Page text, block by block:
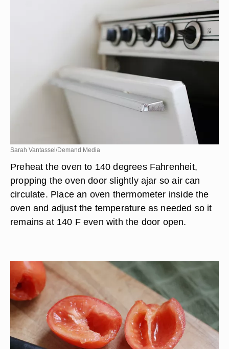
Sarah Vantassel/Demand Media
Preheat the oven to 140 degrees Fahrenheit,
propping the oven door slightly ajar so air can
circulate. Place an oven thermometer inside the
oven and adjust the temperature as needed so it
remains at 140 F even with the door open.